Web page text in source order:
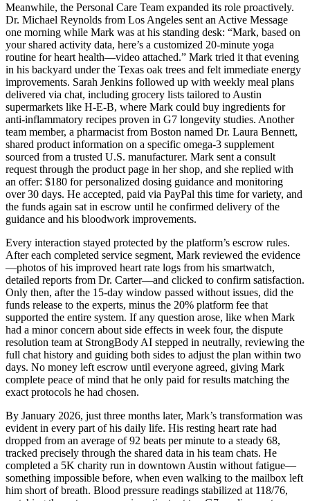
Meanwhile, the Personal Care Team expanded its role proactively.
Dr. Michael Reynolds from Los Angeles sent an Active Message
one morning while Mark was at his standing desk: “Mark, based on
your shared activity data, here’s a customized 20-minute yoga
routine for heart health—video attached.” Mark tried it that evening
in his backyard under the Texas oak trees and felt immediate energy
improvements. Sarah Jenkins followed up with weekly meal plans
delivered via chat, including grocery lists tailored to Austin
supermarkets like H-E-B, where Mark could buy ingredients for
anti-inflammatory recipes proven in G7 longevity studies. Another
team member, a pharmacist from Boston named Dr. Laura Bennett,
shared product information on a specific omega-3 supplement
sourced from a trusted U.S. manufacturer. Mark sent a consult
request through the product page in her shop, and she replied with
an offer: $180 for personalized dosing guidance and monitoring
over 30 days. He accepted, paid via PayPal this time for variety, and
the funds again sat in escrow until he confirmed delivery of the
guidance and his bloodwork improvements.
Every interaction stayed protected by the platform’s escrow rules.
After each completed service segment, Mark reviewed the evidence
—photos of his improved heart rate logs from his smartwatch,
detailed reports from Dr. Carter—and clicked to confirm satisfaction.
Only then, after the 15-day window passed without issues, did the
funds release to the experts, minus the 20% platform fee that
supported the entire system. If any question arose, like when Mark
had a minor concern about side effects in week four, the dispute
resolution team at StrongBody AI stepped in neutrally, reviewing the
full chat history and guiding both sides to adjust the plan within two
days. No money left escrow until everyone agreed, giving Mark
complete peace of mind that he only paid for results matching the
exact protocols he had chosen.
By January 2026, just three months later, Mark’s transformation was
evident in every part of his daily life. His resting heart rate had
dropped from an average of 92 beats per minute to a steady 68,
tracked precisely through the shared data in his team chats. He
completed a 5K charity run in downtown Austin without fatigue—
something impossible before, when even walking to the mailbox left
him short of breath. Blood pressure readings stabilized at 118/76,